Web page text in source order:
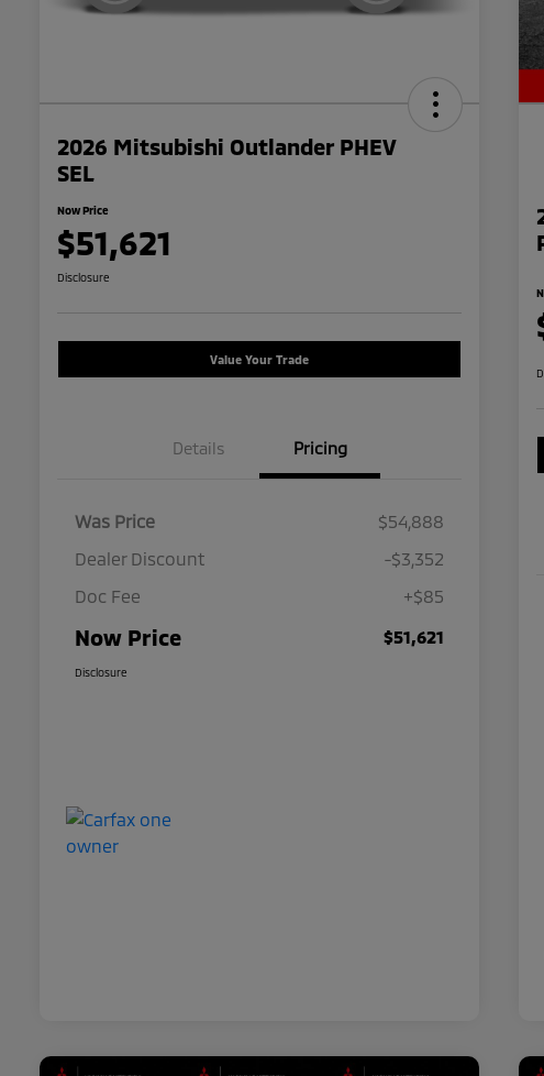
2026 Mitsubishi Outlander PHEV
SEL
Now Price
$51,621
Disclosure
Value Your Trade
Details Pricing
Was Price
$54,888
Dealer Discount
-$3,352
Doc Fee
+$85
Now Price $51,621
Disclosure